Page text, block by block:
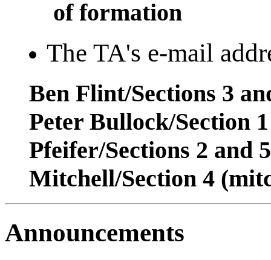
of formation
The TA's e-mail
Ben Flint/Sections 3
Peter Bullock/Section
Pfeifer/Sections 2 and
Mitchell/Section 4
Announcements